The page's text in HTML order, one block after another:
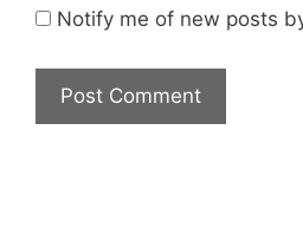
Notify me of new posts